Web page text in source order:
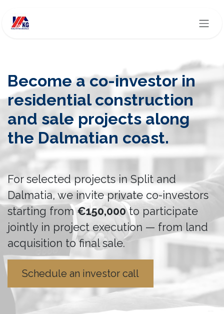
Become a co-investor in
residential construction
and sale projects along
the Dalmatian coast.
For selected projects in Split and
Dalmatia, we invite private co-investors
starting from€150,000to participate
jointly in project execution — from land
acquisition to final sale.
Schedule an investor call